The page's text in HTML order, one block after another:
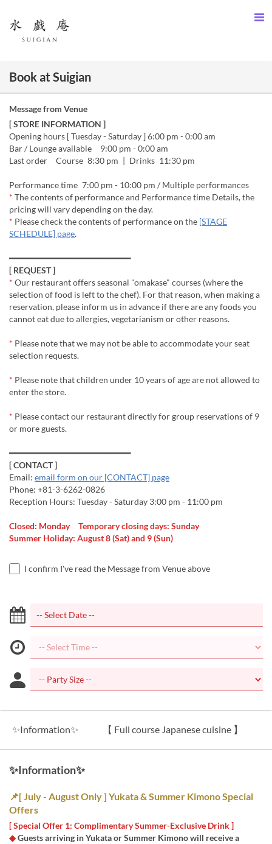
Book at Suigian
Message from Venue
[ STORE INFORMATION ]
Opening hours [ Tuesday - Saturday ] 6:00 pm - 0:00 am
Bar / Lounge available 9:00 pm - 0:00 am
Last order Course 8:30 pm | Drinks 11:30 pm
Performance time 7:00 pm - 10:00 pm / Multiple performances
* The contents of performance and Performance time Details, the
pricing will vary depending on the day.
* Please check the contents of performance on the [STAGE
SCHEDULE] page.
━━━━━━━━━━━━━━━━━━━━━━━━━
[ REQUEST ]
* Our restaurant offers seasonal "omakase" courses (where the
selection of food is left to the chef). For that reason, when making a
reservation, please inform us in advance if there are any foods you
cannot eat due to allergies, vegetarianism or other reasons.
* Please note that we may not be able to accommodate your seat
selection requests.
* Please note that children under 10 years of age are not allowed to
enter the store.
* Please contact our restaurant directly for group reservations of 9
or more guests.
━━━━━━━━━━━━━━━━━━━━━━━━━
[ CONTACT ]
Email: email form on our [CONTACT] page
Phone: +81-3-6262-0826
Reception Hours: Tuesday - Saturday 3:00 pm - 11:00 pm
Closed: Monday Temporary closing days: Sunday
Summer Holiday: August 8 (Sat) and 9 (Sun)
I confirm I've read the Message from Venue above
✨Information✨ 【 Full course Japanese cuisine 】
✨Information✨
📌[ July - August Only ] Yukata & Summer Kimono Special
Offers
[ Special Offer 1: Complimentary Summer-Exclusive Drink ]
◆Guests arriving in Yukata or Summer Kimono will receive a